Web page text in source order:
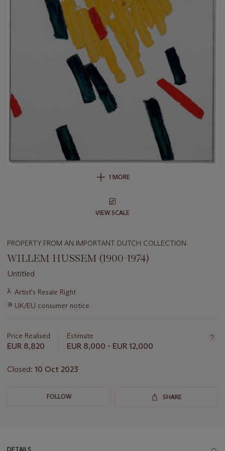
1 MORE
VIEW SCALE
PROPERTY FROM AN IMPORTANT DUTCH COLLECTION
WILLEM HUSSEM (1900-1974)
Untitled
Important
about
λ Artist's Resale Right
∍ UK/EU consumer notice
Price Realised
EUR 8,820
Estimate
EUR 8,000 - EUR 12,000
Closed: 10 Oct 2023
FOLLOW SHARE
DETAILS